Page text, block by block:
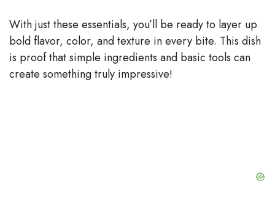
With just these essentials, you’ll be ready to layer up
bold flavor, color, and texture in every bite. This dish
is proof that simple ingredients and basic tools can
create something truly impressive!